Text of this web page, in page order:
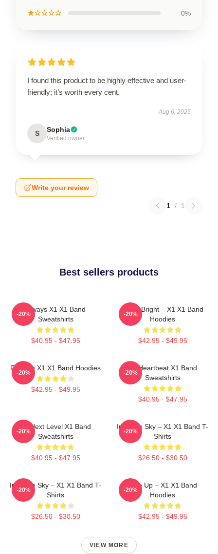
★☆☆☆☆ 0%
I found this product to be highly effective and user-
friendly; it’s worth every cent.
Aug 6, 2025
S Sophia
Verified owner
Write your review
1 / 1
Best sellers products
Always X1 X1 Band
Sweatshirts
$40.95 - $47.95
-20%
Shine Bright – X1 X1 Band
Hoodies
$42.95 - $49.95
-20%
Fly With X1 X1 Band Hoodies
$42.95 - $49.95
-20%
X1 Heartbeat X1 Band
Sweatshirts
$40.95 - $47.95
-20%
X1 Next Level X1 Band
Sweatshirts
$40.95 - $47.95
-20%
Into The Sky – X1 X1 Band T-
Shirts
$26.50 - $30.50
-20%
Into The Sky – X1 X1 Band T-
Shirts
$26.50 - $30.50
-20%
Rise Up – X1 X1 Band
Hoodies
$42.95 - $49.95
-20%
VIEW MORE